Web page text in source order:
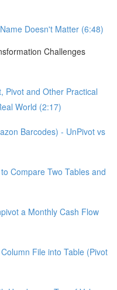
Doesn't Matter (6:48)
Challenges
Pivot and Other Practical
World (2:17)
Barcodes) - UnPivot vs
Compare Two Tables and
a Monthly Cash Flow
File into Table (Pivot